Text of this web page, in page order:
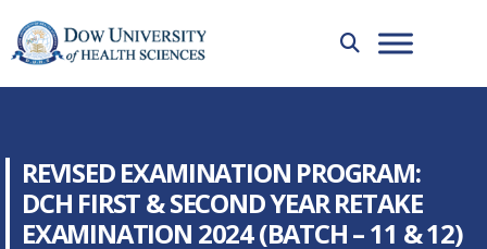
REVISED EXAMINATION PROGRAM:
DCH FIRST & SECOND YEAR RETAKE
EXAMINATION 2024 (BATCH – 11 & 12)